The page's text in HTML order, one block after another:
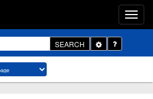
SEARCH
Toggle
Dropdown